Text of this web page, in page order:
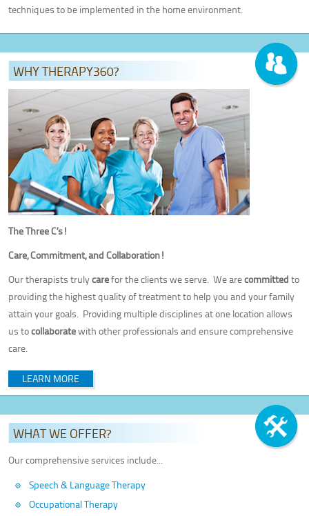
Anderson, SC
CONTACT US
PATIENT PORTAL
techniques to be implemented in the home environment.
WHY THERAPY360?
The Three C’s!
Care, Commitment, and Collaboration!
Our therapists trulycarefor the clients we serve. We arecommitted to
providing the highest quality of treatment to help you and your family
attain your goals. Providing multiple disciplines at one location allows
us tocollaboratewith other professionals and ensure comprehensive
care.
LEARN MORE
WHAT WE OFFER?
Our comprehensive services include...
Speech & Language Therapy
Occupational Therapy